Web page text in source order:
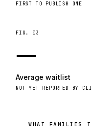
FIRST TO PUBLISH ONE
FIG. 03
—
Average waitlist
NOT YET REPORTED BY
WHAT FAMILIES